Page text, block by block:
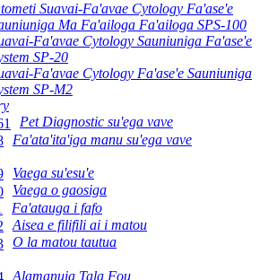
Suavai-Fa'avae Cytology Fa'ase'e
Ma Fa'ailoga Fa'ailoga SPS-100
Fa'avae Cytology Sauniuniga Fa'ase'e
SP-20
Fa'avae Cytology Fa'ase'e Sauniuniga
SP-M2
Pet Diagnostic su'ega vave
Fa'ata'ita'iga manu su'ega vave
Vaega su'esu'e
Vaega o gaosiga
Fa'atauga i fafo
Aisea e filifili ai i matou
O la matou tautua
Alamanuia Tala Fou